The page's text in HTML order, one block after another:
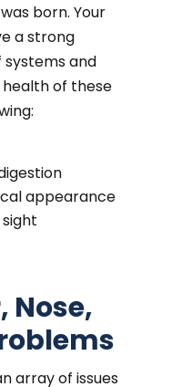
born. Your
a strong
and
of these
appearance
Nose,
array of issues